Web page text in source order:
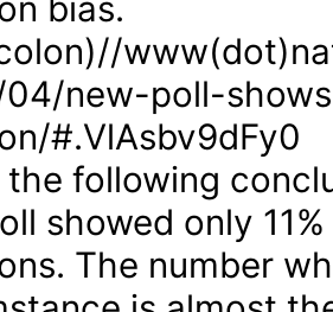
04/new-poll-
#.VlAsbv9dFy0
the following
showed only
The number